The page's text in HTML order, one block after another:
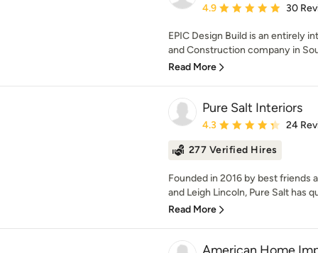
Average rating: 4.9 out of
4.9 30
EPIC Design Build is an entirely
and Construction company in
Read More
Pure Salt Interiors
Average rating: 4.3 out of
4.3 24
277 Verified Hires
Founded in 2016 by best friends
and Leigh Lincoln, Pure Salt has
Read More